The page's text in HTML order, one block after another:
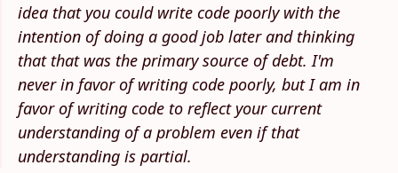
idea that you could write code poorly with the
intention of doing a good job later and thinking
that that was the primary source of debt. I'm
never in favor of writing code poorly, but I am in
favor of writing code to reflect your current
understanding of a problem even if that
understanding is partial.